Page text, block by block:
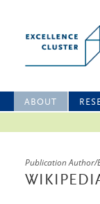
ABOUT
Publication Author/